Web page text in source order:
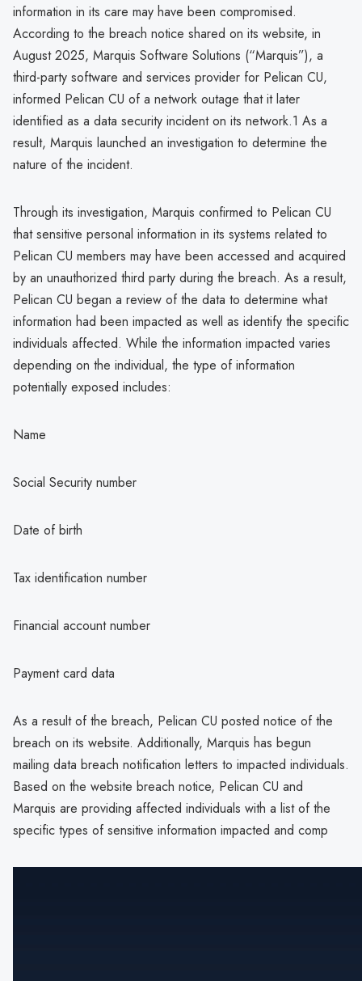
information in its care may have been compromised.
According to the breach notice shared on its website, in
August 2025, Marquis Software Solutions (“Marquis”), a
third-party software and services provider for Pelican CU,
informed Pelican CU of a network outage that it later
identified as a data security incident on its network.1 As a
result, Marquis launched an investigation to determine the
nature of the incident.
Through its investigation, Marquis confirmed to Pelican CU
that sensitive personal information in its systems related to
Pelican CU members may have been accessed and acquired
by an unauthorized third party during the breach. As a result,
Pelican CU began a review of the data to determine what
information had been impacted as well as identify the specific
individuals affected. While the information impacted varies
depending on the individual, the type of information
potentially exposed includes:
Name
Social Security number
Date of birth
Tax identification number
Financial account number
Payment card data
As a result of the breach, Pelican CU posted notice of the
breach on its website. Additionally, Marquis has begun
mailing data breach notification letters to impacted individuals.
Based on the website breach notice, Pelican CU and
Marquis are providing affected individuals with a list of the
specific types of sensitive information impacted and comp